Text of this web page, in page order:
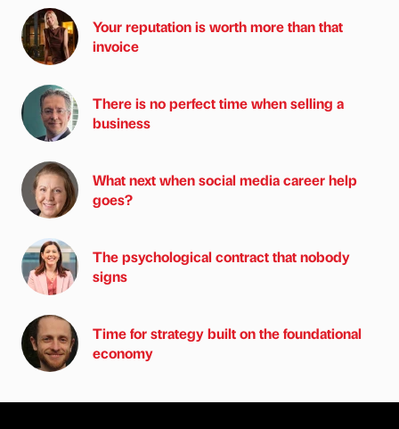
Your reputation is worth more than that
invoice
There is no perfect time when selling a
business
What next when social media career help
goes?
The psychological contract that nobody
signs
Time for strategy built on the foundational
economy